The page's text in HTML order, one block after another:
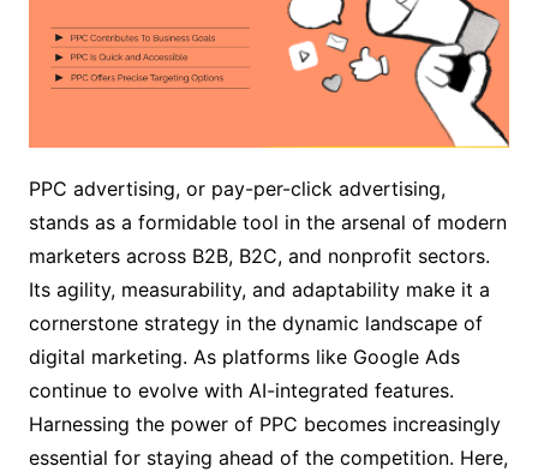
PPC advertising, or pay-per-click advertising,
stands as a formidable tool in the arsenal of modern
marketers across B2B, B2C, and nonprofit sectors.
Its agility, measurability, and adaptability make it a
cornerstone strategy in the dynamic landscape of
digital marketing. As platforms like Google Ads
continue to evolve with AI-integrated features.
Harnessing the power of PPC becomes increasingly
essential for staying ahead of the competition. Here,